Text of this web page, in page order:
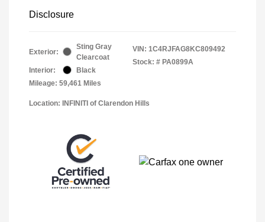
Disclosure
Exterior:
Sting Gray
Clearcoat
Interior:
Black
Mileage: 59,461 Miles
VIN: 1C4RJFAG8KC809492
Stock: # PA0899A
Location: INFINITI of Clarendon Hills